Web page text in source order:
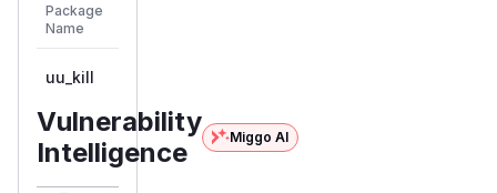
Package
Name
uu_kill
Vulnerability
Intelligence
Miggo AI